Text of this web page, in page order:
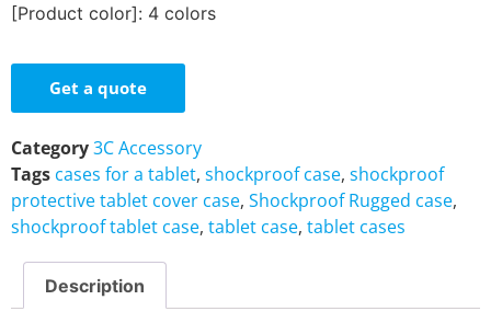
[Product color]: 4 colors
Get a quote
Category3C Accessory
Tags cases for a tablet, shockproof case, shockproof
protective tablet cover case, Shockproof Rugged case,
shockproof tablet case, tablet case, tablet cases
Description